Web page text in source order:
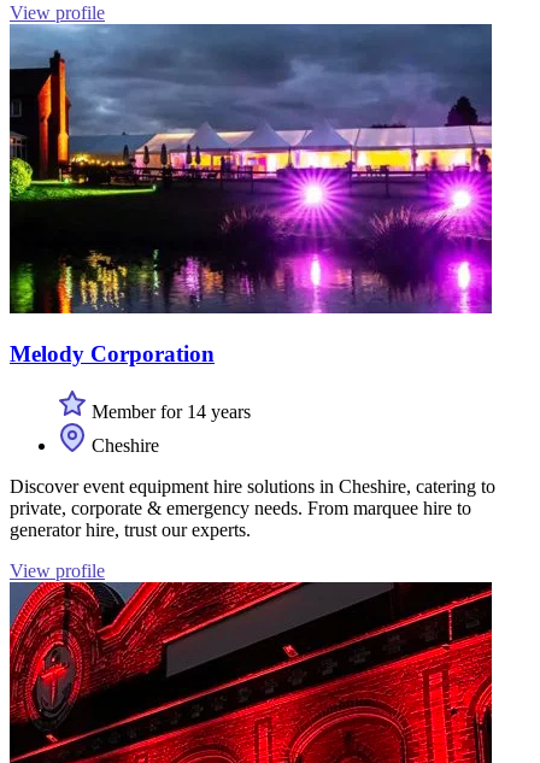
View profile
Melody Corporation
Member for 14 years
Cheshire
Discover event equipment hire solutions in Cheshire, catering to
private, corporate & emergency needs. From marquee hire to
generator hire, trust our experts.
View profile